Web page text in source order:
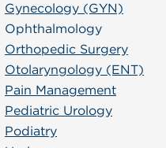
Gynecology (GYN)
Ophthalmology
Orthopedic Surgery
Otolaryngology (ENT)
Pain Management
Pediatric Urology
Podiatry